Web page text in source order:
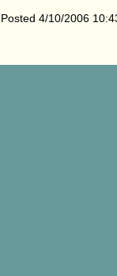
Posted 4/10/2006